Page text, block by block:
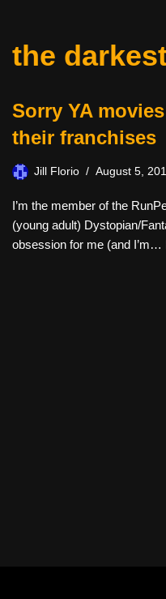
the
Sorry YA
their franchises
Jill Florio August 5,
I’m the member of the
(young adult) Dystopian/
obsession for me (and I’m…